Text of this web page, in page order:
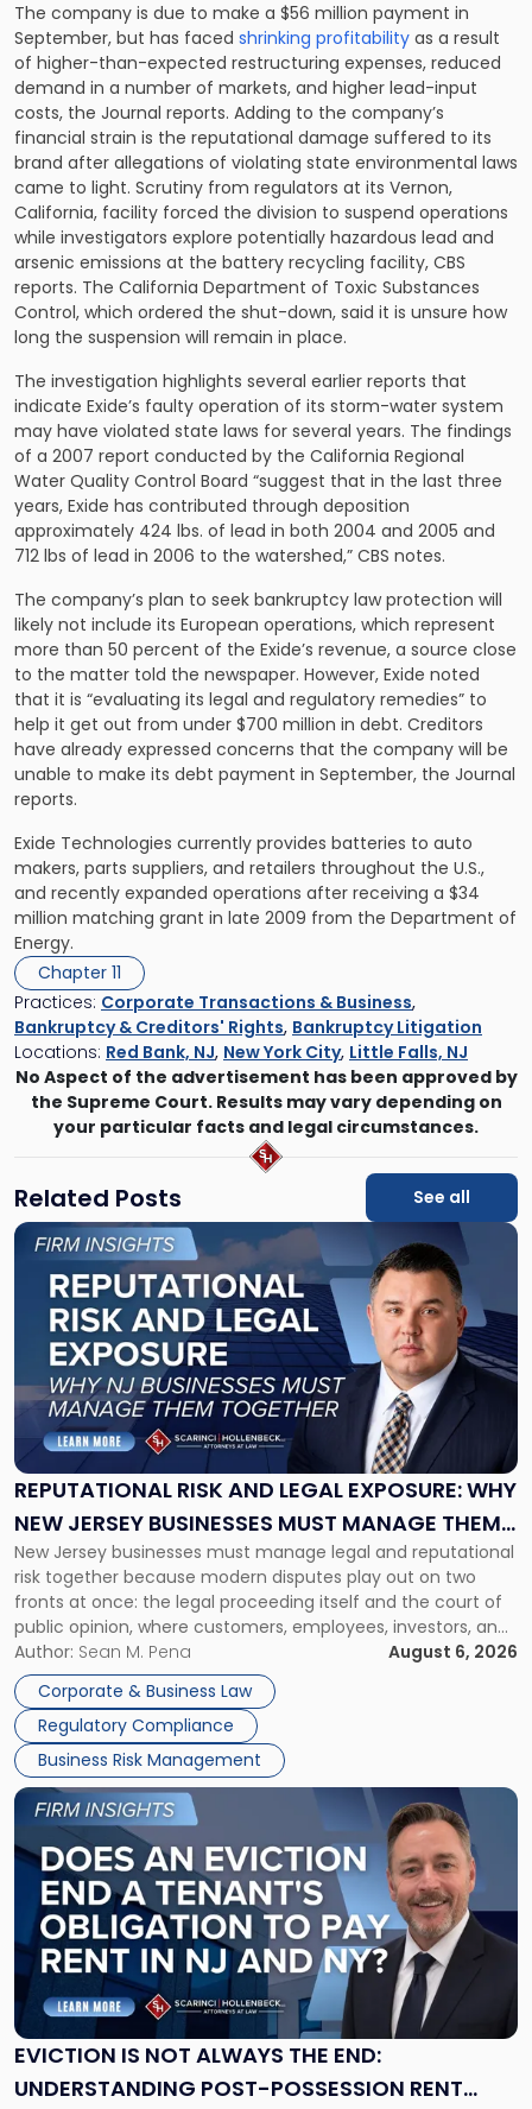
The company is due to make a $56 million payment in
September, but has faced shrinking profitability as a result
of higher-than-expected restructuring expenses, reduced
demand in a number of markets, and higher lead-input
costs, the Journal reports. Adding to the company’s
financial strain is the reputational damage suffered to its
brand after allegations of violating state environmental laws
came to light. Scrutiny from regulators at its Vernon,
California, facility forced the division to suspend operations
while investigators explore potentially hazardous lead and
arsenic emissions at the battery recycling facility, CBS
reports. The California Department of Toxic Substances
Control, which ordered the shut-down, said it is unsure how
long the suspension will remain in place.
The investigation highlights several earlier reports that
indicate Exide’s faulty operation of its storm-water system
may have violated state laws for several years. The findings
of a 2007 report conducted by the California Regional
Water Quality Control Board “suggest that in the last three
years, Exide has contributed through deposition
approximately 424 lbs. of lead in both 2004 and 2005 and
712 lbs of lead in 2006 to the watershed,” CBS notes.
The company’s plan to seek bankruptcy law protection will
likely not include its European operations, which represent
more than 50 percent of the Exide’s revenue, a source close
to the matter told the newspaper. However, Exide noted
that it is “evaluating its legal and regulatory remedies” to
help it get out from under $700 million in debt. Creditors
have already expressed concerns that the company will be
unable to make its debt payment in September, the Journal
reports.
Exide Technologies currently provides batteries to auto
makers, parts suppliers, and retailers throughout the U.S.,
and recently expanded operations after receiving a $34
million matching grant in late 2009 from the Department of
Energy.
Chapter 11
Practices: Corporate Transactions & Business,
Bankruptcy & Creditors' Rights, Bankruptcy Litigation
Locations: Red Bank, NJ, New York City, Little Falls, NJ
No Aspect of the advertisement has been approved by
the Supreme Court. Results may vary depending on
your particular facts and legal circumstances.
Related Posts See all
REPUTATIONAL RISK AND LEGAL EXPOSURE: WHY
NEW JERSEY BUSINESSES MUST MANAGE THEM
TOGETHER
New Jersey businesses must manage legal and reputational
risk together because modern disputes play out on two
fronts at once: the legal proceeding itself and the court of
public opinion, where customers, employees, investors, and
business partners often reach conclusions long before a
judge or jury has had the opportunity to evaluate the facts.
Success […]
Author: Sean M. Pena
August 6, 2026
Corporate & Business Law
Regulatory Compliance
Business Risk Management
Link
"Reputational
Risk
and
Legal
Exposure:
New
Jersey
Businesses
Must
Manage
Them
Together"
EVICTION IS NOT ALWAYS THE END:
UNDERSTANDING POST-POSSESSION RENT
Link
post
with
title
"Eviction
Is
Not
Always
the
Understanding